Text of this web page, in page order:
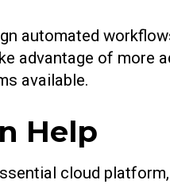
automated
advantage of more
available.
Help
cloud